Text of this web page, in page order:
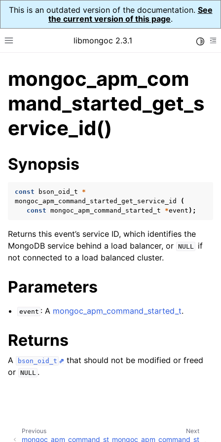
This is an outdated version of the documentation. See
the current version of this page.
Toggle site navigation sidebar
libmongoc 2.3.1
navigation of API Reference
navigation of Application Performance Monitoring (APM)
navigation of mongoc_apm_callbacks_t
navigation of mongoc_apm_command_failed_t
navigation of mongoc_apm_command_succeeded_t
mongoc_apm_com
mand_started_get_s
ervice_id()
Synopsis
const bson_oid_t
*
mongoc_apm_command_started_get_service_id
(
const mongoc_apm_command_started_t *event );
Returns this event’s service ID, which identifies the
MongoDB service behind a load balancer, or NULL
if
not connected to a load balanced cluster.
Parameters
event : A mongoc_apm_command_started_t.
Returns
A bson_oid_t
that should not be modified or freed
or NULL .
Next
mongoc_apm_command_st
Previous
mongoc_apm_command_st